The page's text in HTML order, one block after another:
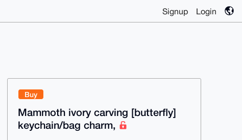
Signup Login
Buy
Mammoth ivory carving [butterfly]
keychain/bag charm,